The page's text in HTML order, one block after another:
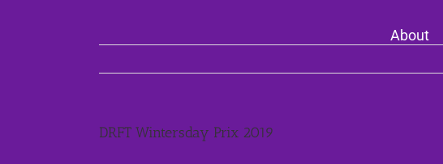
About
DRFT Wintersday Prix 2019